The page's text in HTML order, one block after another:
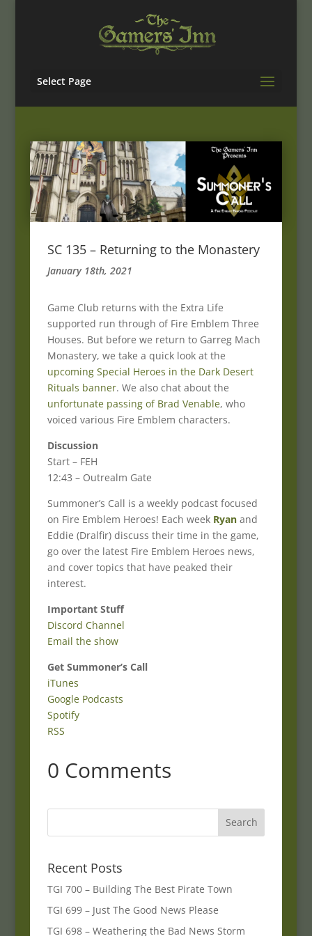
Select Page
SC 135 – Returning to the Monastery
January 18th, 2021
Game Club returns with the Extra Life
supported run through of Fire Emblem Three
Houses. But before we return to Garreg Mach
Monastery, we take a quick look at the
upcoming Special Heroes in the Dark Desert
Rituals banner. We also chat about the
unfortunate passing of Brad Venable, who
voiced various Fire Emblem characters.
Discussion
Start – FEH
12:43 – Outrealm Gate
Summoner’s Call is a weekly podcast focused
on Fire Emblem Heroes! Each week Ryanand
Eddie (Dralfir) discuss their time in the game,
go over the latest Fire Emblem Heroes news,
and cover topics that have peaked their
interest.
Important Stuff
Discord Channel
Email the show
Get Summoner’s Call
iTunes
Google Podcasts
Spotify
RSS
0 Comments
Recent Posts
TGI 700 – Building The Best Pirate Town
TGI 699 – Just The Good News Please
TGI 698 – Weathering the Bad News Storm